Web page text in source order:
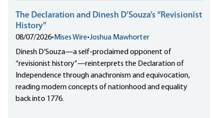
The Declaration and Dinesh D’Souza’s “Revisionist
History”
08/07/2026•Mises Wire•Joshua Mawhorter
Dinesh D’Souza—a self-proclaimed opponent of
“revisionist history”—reinterprets the Declaration of
Independence through anachronism and equivocation,
reading modern concepts of nationhood and equality
back into 1776.